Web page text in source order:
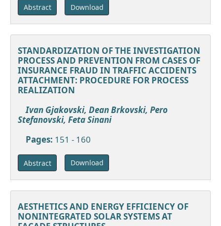
Abstract Download
STANDARDIZATION OF THE INVESTIGATION
PROCESS AND PREVENTION FROM CASES OF
INSURANCE FRAUD IN TRAFFIC ACCIDENTS
ATTACHMENT: PROCEDURE FOR PROCESS
REALIZATION
Ivan Gjakovski, Dean Brkovski, Pero
Stefanovski, Feta Sinani
Pages: 151 - 160
Abstract Download
AESTHETICS AND ENERGY EFFICIENCY OF
NONINTEGRATED SOLAR SYSTEMS AT